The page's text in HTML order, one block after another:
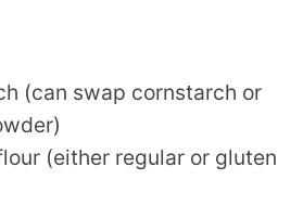
(can swap cornstarch or
(either regular or gluten